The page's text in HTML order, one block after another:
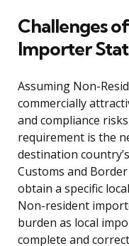
Challenges
Importer
Assuming Non-
commercially
and compliance
requirement is the
destination
Customs and
obtain a specific
Non-resident
burden as local
complete and